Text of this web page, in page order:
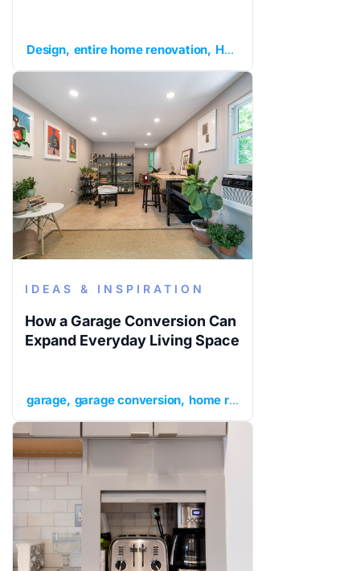
Design entire home renovation Home Remodeling
IDEAS & INSPIRATION
How a Garage Conversion Can
Expand Everyday Living Space
garage garage conversion home renovation ideas